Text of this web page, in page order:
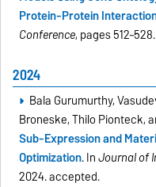
Protein-Protein
Conference, pages
2024
Bala Gurumurthy,
Broneske, Thilo Pionteck,
Sub-Expression and
Optimization. InJournal of
2024. accepted.